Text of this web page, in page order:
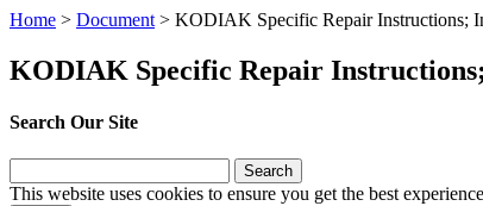
Home > Document > KODIAK Specific Repair Instructions;
KODIAK Specific Repair
Search Our Site
for:
This website uses cookies to ensure you get the best